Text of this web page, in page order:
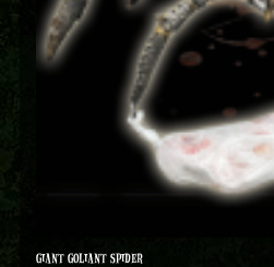
GIANT GOLIANT SPIDER